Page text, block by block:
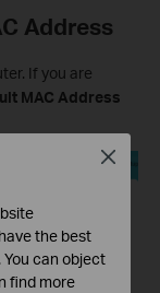
Address
If you are
MAC Address
the best
can object
find more
Close